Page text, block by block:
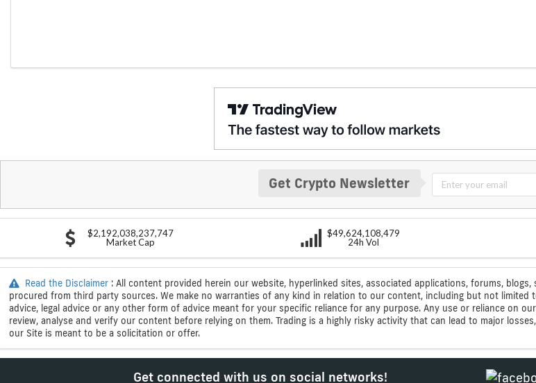
Get Crypto Newsletter
$2,192,038,237,747
Market Cap
$49,624,108,479
24h Vol
Read the Disclaimer : All content provided herein our website, hyperlinked sites, associated applications, forums,
procured from third party sources. We make no warranties of any kind in relation to our content, including but not
advice, legal advice or any other form of advice meant for your specific reliance for any purpose. Any use or reliance on
review, analyse and verify our content before relying on them. Trading is a highly risky activity that can lead to major
our Site is meant to be a solicitation or offer.
Get connected with us on social networks!